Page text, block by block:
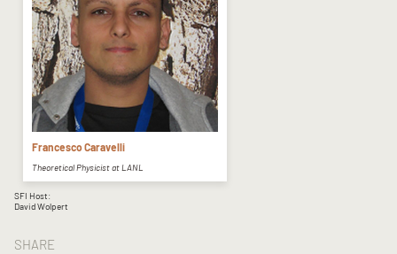
Francesco Caravelli
Theoretical Physicist at LANL
SFI Host:
David Wolpert
SHARE